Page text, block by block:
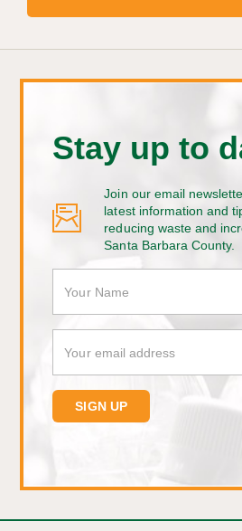
Stay up to
Join our email
latest information and
reducing waste and
Santa Barbara County.